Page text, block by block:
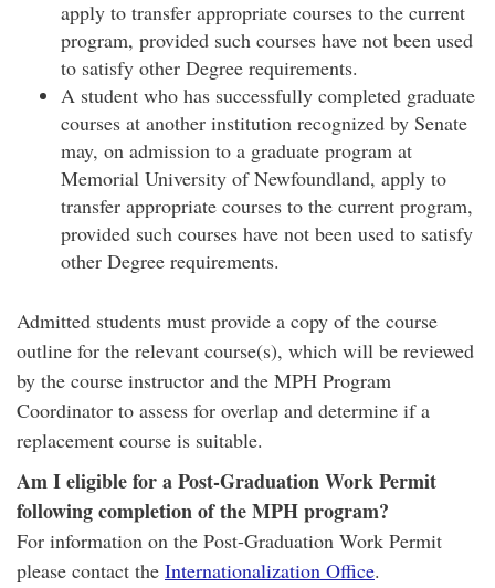
apply to transfer appropriate courses to the current
program, provided such courses have not been used
to satisfy other Degree requirements.
A student who has successfully completed graduate
courses at another institution recognized by Senate
may, on admission to a graduate program at
Memorial University of Newfoundland, apply to
transfer appropriate courses to the current program,
provided such courses have not been used to satisfy
other Degree requirements.
Admitted students must provide a copy of the course
outline for the relevant course(s), which will be reviewed
by the course instructor and the MPH Program
Coordinator to assess for overlap and determine if a
replacement course is suitable.
Am I eligible for a Post-Graduation Work Permit
following completion of the MPH program?
For information on the Post-Graduation Work Permit
please contact the Internationalization Office.